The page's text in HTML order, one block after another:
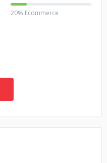
20% Ecommerce